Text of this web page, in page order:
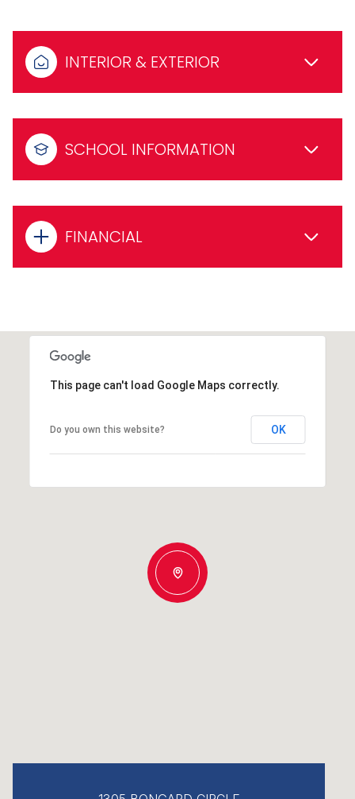
INTERIOR & EXTERIOR
SCHOOL INFORMATION
FINANCIAL
This page can't load Google Maps correctly.
Do you own this website? OK